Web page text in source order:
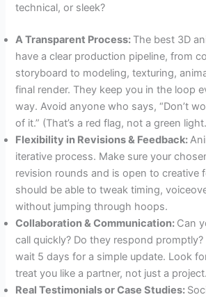
technical, or sleek?
A Transparent Process: The best 3D
have a clear production pipeline, from
storyboard to modeling, texturing,
final render. They keep you in the loop
way. Avoid anyone who says, “Don’t
of it.” (That’s a red flag, not a green
Flexibility in Revisions & Feedback:
iterative process. Make sure your
revision rounds and is open to creative
should be able to tweak timing,
without jumping through hoops.
Collaboration & Communication: Can
call quickly? Do they respond promptly?
wait 5 days for a simple update. Look
treat you like a partner, not just a project.
Real Testimonials or Case Studies: